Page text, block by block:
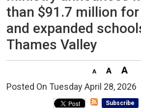
than $91.7 million
and expanded
Thames Valley
Posted On Tuesday April 28, 2026
Subscribe